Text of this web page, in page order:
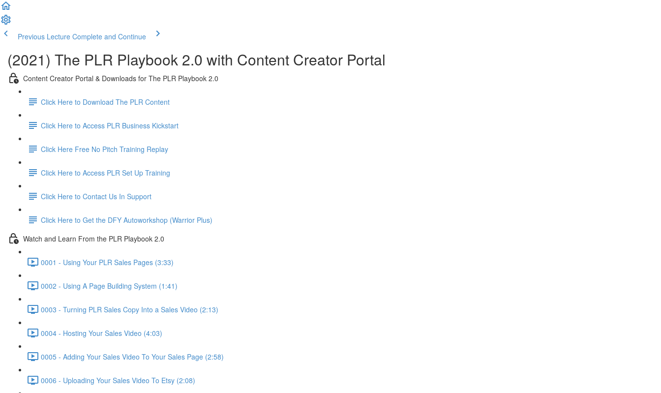
Previous Lecture Complete and Continue
(2021) The PLR Playbook 2.0 with Content Creator Portal
Content Creator Portal & Downloads for The PLR Playbook 2.0
Click Here to Download The PLR Content
Click Here to Access PLR Business Kickstart
Click Here Free No Pitch Training Replay
Click Here to Access PLR Set Up Training
Click Here to Contact Us In Support
Click Here to Get the DFY Autoworkshop (Warrior Plus)
Watch and Learn From the PLR Playbook 2.0
0001 - Using Your PLR Sales Pages (3:33)
0002 - Using A Page Building System (1:41)
0003 - Turning PLR Sales Copy Into a Sales Video (2:13)
0004 - Hosting Your Sales Video (4:03)
0005 - Adding Your Sales Video To Your Sales Page (2:58)
0006 - Uploading Your Sales Video To Etsy (2:08)